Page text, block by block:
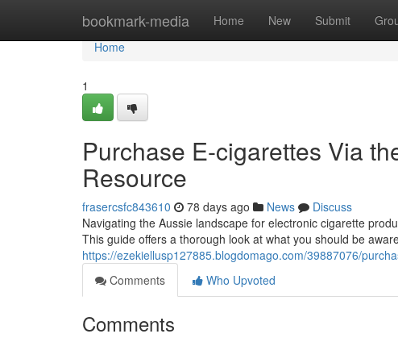
bookmark-media Home New Submit
Home
Home
1
Purchase E-cigarettes Via
Resource
frasercsfc843610 78 days ago News
Discuss
Navigating the Aussie landscape for electronic cigarette
This guide offers a thorough look at what you should be
https://ezekiellusp127885.blogdomago.com/39887076/
Comments
Who Upvoted
Comments